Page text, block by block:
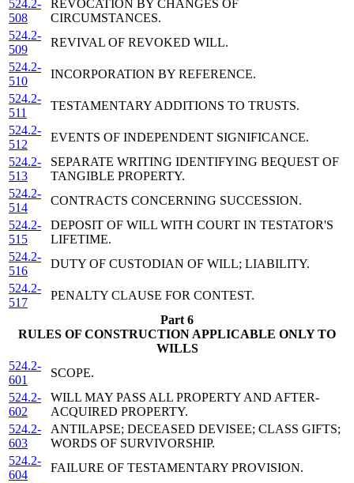
524.2-
508
REVOCATION BY CHANGES OF
CIRCUMSTANCES.
524.2-
509
REVIVAL OF REVOKED WILL.
524.2-
510
INCORPORATION BY REFERENCE.
524.2-
511
TESTAMENTARY ADDITIONS TO TRUSTS.
524.2-
512
EVENTS OF INDEPENDENT SIGNIFICANCE.
524.2-
513
SEPARATE WRITING IDENTIFYING BEQUEST OF
TANGIBLE PROPERTY.
524.2-
514
CONTRACTS CONCERNING SUCCESSION.
524.2-
515
DEPOSIT OF WILL WITH COURT IN TESTATOR'S
LIFETIME.
524.2-
516
DUTY OF CUSTODIAN OF WILL; LIABILITY.
524.2-
517
PENALTY CLAUSE FOR CONTEST.
Part 6
RULES OF CONSTRUCTION APPLICABLE ONLY TO
WILLS
524.2-
601
SCOPE.
524.2-
602
WILL MAY PASS ALL PROPERTY AND AFTER-
ACQUIRED PROPERTY.
524.2-
603
ANTILAPSE; DECEASED DEVISEE; CLASS GIFTS;
WORDS OF SURVIVORSHIP.
524.2-
604
FAILURE OF TESTAMENTARY PROVISION.